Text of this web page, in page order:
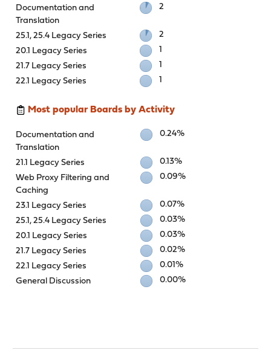
Documentation and
Translation
2
25.1, 25.4 Legacy Series
2
20.1 Legacy Series
1
21.7 Legacy Series
1
22.1 Legacy Series
1
Most popular Boards by Activity
Documentation and
Translation
0.24%
21.1 Legacy Series
0.13%
Web Proxy Filtering and
Caching
0.09%
23.1 Legacy Series
0.07%
25.1, 25.4 Legacy Series
0.03%
20.1 Legacy Series
0.03%
21.7 Legacy Series
0.02%
22.1 Legacy Series
0.01%
General Discussion
0.00%